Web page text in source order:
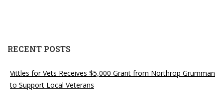
RECENT POSTS
Vittles for Vets Receives $5,000 Grant from Northrop Grumman
to Support Local Veterans